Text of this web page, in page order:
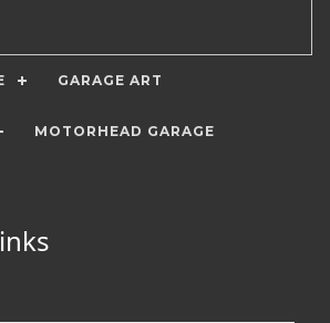
GARAGE ART
MOTORHEAD GARAGE